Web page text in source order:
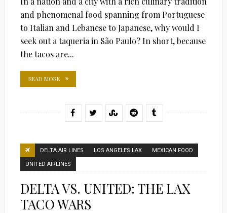
and phenomenal food spanning from Portuguese
to Italian and Lebanese to Japanese, why would I
seek out a taqueria in São Paulo? In short, because
the tacos are...
READ MORE
DELTA AIR LINES LOS ANGELES LAX MEXICAN FOOD
UNITED AIRLINES
DELTA VS. UNITED: THE LAX
TACO WARS